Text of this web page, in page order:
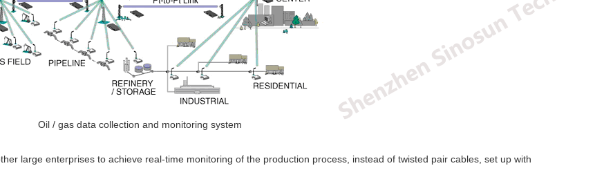
Oil / gas data collection and monitoring system
large enterprises to achieve real-time monitoring of the production process, instead of twisted pair cables, set up with